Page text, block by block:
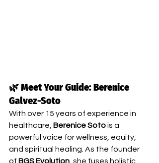
🌿 Meet Your Guide: Berenice
Galvez-Soto
With over 15 years of experience in
healthcare, Berenice Soto is a
powerful voice for wellness, equity,
and spiritual healing. As the founder
of BGS Evolution , she fuses holistic